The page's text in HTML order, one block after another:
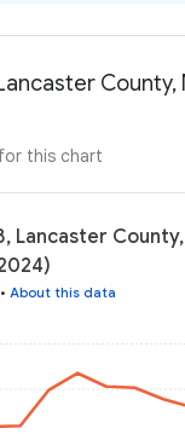
County,
this chart
Lancaster
• About this data